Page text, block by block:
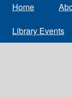
Home
Library Events